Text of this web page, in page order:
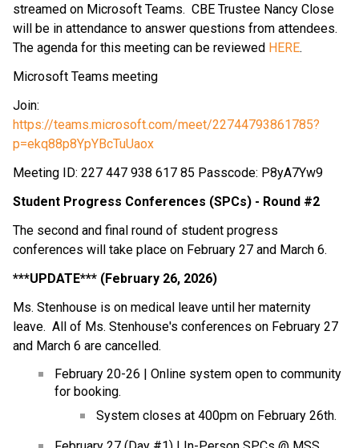
streamed on Microsoft Teams.  CBE Trustee Nancy Close
will be in attendance to answer questions from attendees.
The agenda for this meeting can be reviewed HERE.
Microsoft Teams meeting
Join:
https://teams.microsoft.com/meet/22744793861785?
p=ekq88p8YpYBcTuUaox
Meeting ID: 227 447 938 617 85 Passcode: P8yA7Yw9
Student Progress Conferences (SPCs) - Round #2
The second and final round of student progress
conferences will take place on February 27 and March 6.
***UPDATE*** (February 26, 2026)
Ms. Stenhouse is on medical leave until her maternity
leave.  All of Ms. Stenhouse's conferences on February 27
and March 6 are cancelled.
February 20-26 | Online system open to community
for booking.
System closes at 400pm on February 26th.